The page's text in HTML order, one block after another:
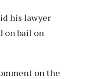
his lawyer
on bail on
on the